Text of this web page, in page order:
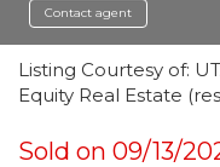
Contact agent
Listing Courtesy of:
Equity Real Estate
Sold on 09/13/